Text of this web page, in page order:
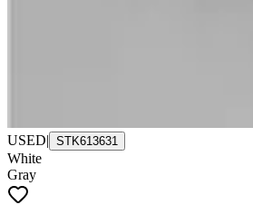
USED| STK613631
White
Gray